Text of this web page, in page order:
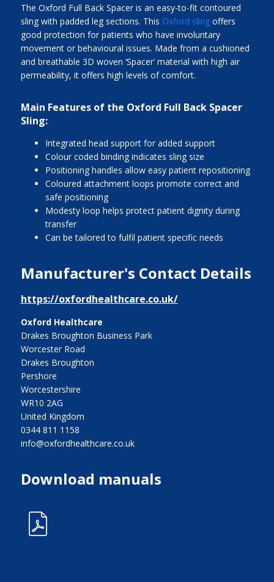
The Oxford Full Back Spacer is an easy-to-fit contoured
sling with padded leg sections. This Oxford slingoffers
good protection for patients who have involuntary
movement or behavioural issues. Made from a cushioned
and breathable 3D woven ‘Spacer’ material with high air
permeability, it offers high levels of comfort.
Main Features of the Oxford Full Back Spacer
Sling:
Integrated head support for added support
Colour coded binding indicates sling size
Positioning handles allow easy patient repositioning
Coloured attachment loops promote correct and
safe positioning
Modesty loop helps protect patient dignity during
transfer
Can be tailored to fulfil patient specific needs
Manufacturer's Contact Details
https://oxfordhealthcare.co.uk/
Oxford Healthcare
Drakes Broughton Business Park
Worcester Road
Drakes Broughton
Pershore
Worcestershire
WR10 2AG
United Kingdom
0344 811 1158
info@oxfordhealthcare.co.uk
Download manuals